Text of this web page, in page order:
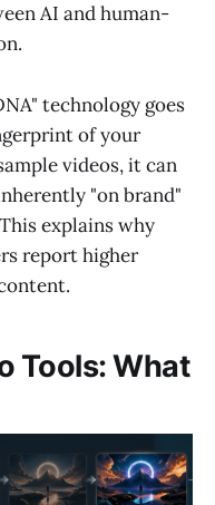
AI and human-
technology goes
of your
videos, it can
"on brand"
explains why
report higher
Tools: What